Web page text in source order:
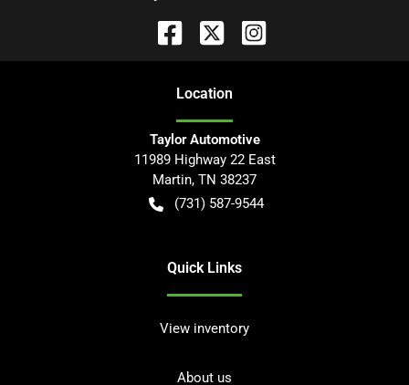
Location
Taylor Automotive
11989 Highway 22 East
Martin, TN 38237
(731) 587-9544
Quick Links
View inventory
About us